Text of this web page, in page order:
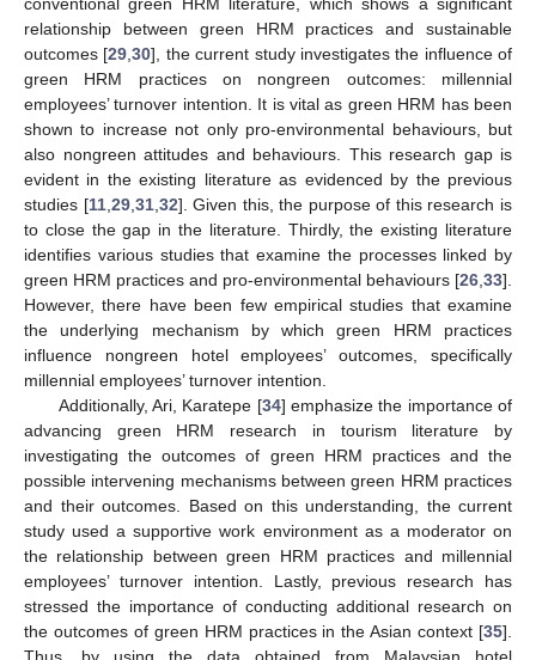
relationship between green HRM practices and sustainable
outcomes [29 ,30], the current study investigates the influence of
green HRM practices on nongreen outcomes: millennial
employees’ turnover intention. It is vital as green HRM has been
shown to increase not only pro-environmental behaviours, but
also nongreen attitudes and behaviours. This research gap is
evident in the existing literature as evidenced by the previous
studies [11, 29, 31, 32]. Given this, the purpose of this research is
to close the gap in the literature. Thirdly, the existing literature
identifies various studies that examine the processes linked by
green HRM practices and pro-environmental behaviours [26 33].
However, there have been few empirical studies that examine
the underlying mechanism by which green HRM practices
influence nongreen hotel employees’ outcomes, specifically
millennial employees’ turnover intention.
Additionally, Ari, Karatepe [34] emphasize the importance of
advancing green HRM research in tourism literature by
investigating the outcomes of green HRM practices and the
possible intervening mechanisms between green HRM practices
and their outcomes. Based on this understanding, the current
study used a supportive work environment as a moderator on
the relationship between green HRM practices and millennial
employees’ turnover intention. Lastly, previous research has
stressed the importance of conducting additional research on
the outcomes of green HRM practices in the Asian context [35].